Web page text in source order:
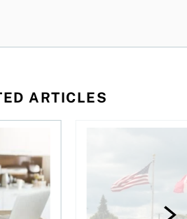
ARTICLES
tax deductionsWhen is it worth